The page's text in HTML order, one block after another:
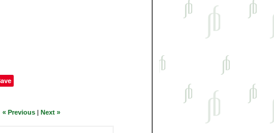
« Previous| Next »